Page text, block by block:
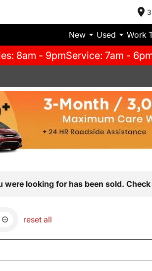
New Used Work
8am - 9pmService: 7am -
were looking for has been sold.
reset all